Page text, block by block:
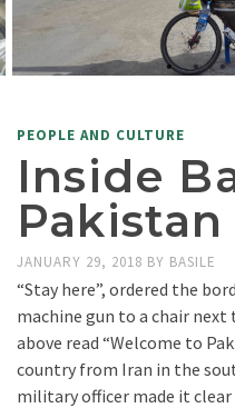
PEOPLE AND CULTURE
Inside
Pakistan
JANUARY 29, 2018 BY BASILE
“Stay here”, ordered the
machine gun to a chair
above read “Welcome to
country from Iran in the
military officer made it